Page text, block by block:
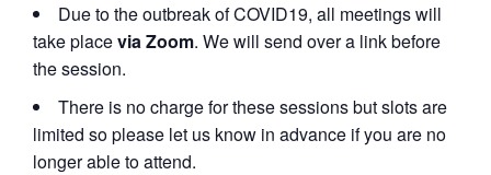
Due to the outbreak of COVID19, all meetings will
take placevia Zoom. We will send over a link before
the session.
There is no charge for these sessions but slots are
limited so please let us know in advance if you are no
longer able to attend.